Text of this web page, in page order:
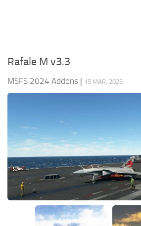
Rafale M v3.3
MSFS 2024 Addons | 15 MAR, 2025